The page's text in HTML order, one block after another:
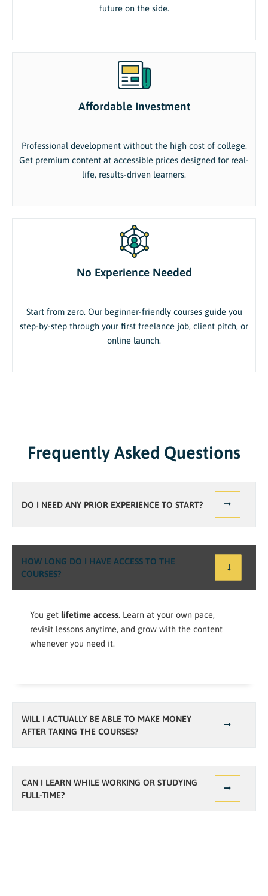
future on the side.
Affordable Investment
Professional development without the high cost of college.
Get premium content at accessible prices designed for real-
life, results-driven learners.
No Experience Needed
Start from zero. Our beginner-friendly courses guide you
step-by-step through your first freelance job, client pitch, or
online launch.
Frequently Asked Questions
DO I NEED ANY PRIOR EXPERIENCE TO START?
HOW LONG DO I HAVE ACCESS TO THE
COURSES?
You get lifetime access. Learn at your own pace,
revisit lessons anytime, and grow with the content
whenever you need it.
WILL I ACTUALLY BE ABLE TO MAKE MONEY
AFTER TAKING THE COURSES?
CAN I LEARN WHILE WORKING OR STUDYING
FULL-TIME?